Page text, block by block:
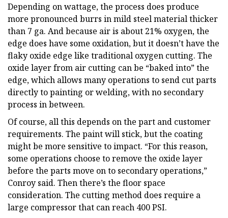
Depending on wattage, the process does produce
more pronounced burrs in mild steel material thicker
than 7 ga. And because air is about 21% oxygen, the
edge does have some oxidation, but it doesn’t have the
flaky oxide edge like traditional oxygen cutting. The
oxide layer from air cutting can be “baked into” the
edge, which allows many operations to send cut parts
directly to painting or welding, with no secondary
process in between.
Of course, all this depends on the part and customer
requirements. The paint will stick, but the coating
might be more sensitive to impact. “For this reason,
some operations choose to remove the oxide layer
before the parts move on to secondary operations,”
Conroy said. Then there’s the floor space
consideration. The cutting method does require a
large compressor that can reach 400 PSI.